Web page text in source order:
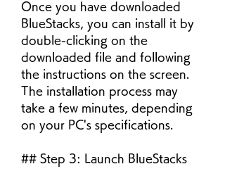
Once you have downloaded
BlueStacks, you can install it by
double-clicking on the
downloaded file and following
the instructions on the screen.
The installation process may
take a few minutes, depending
on your PC's specifications.
## Step 3: Launch BlueStacks